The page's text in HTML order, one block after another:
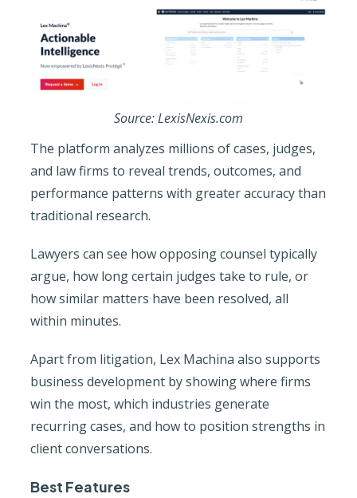
Source: LexisNexis.com
The platform analyzes millions of cases, judges,
and law firms to reveal trends, outcomes, and
performance patterns with greater accuracy than
traditional research.
Lawyers can see how opposing counsel typically
argue, how long certain judges take to rule, or
how similar matters have been resolved, all
within minutes.
Apart from litigation, Lex Machina also supports
business development by showing where firms
win the most, which industries generate
recurring cases, and how to position strengths in
client conversations.
Best Features